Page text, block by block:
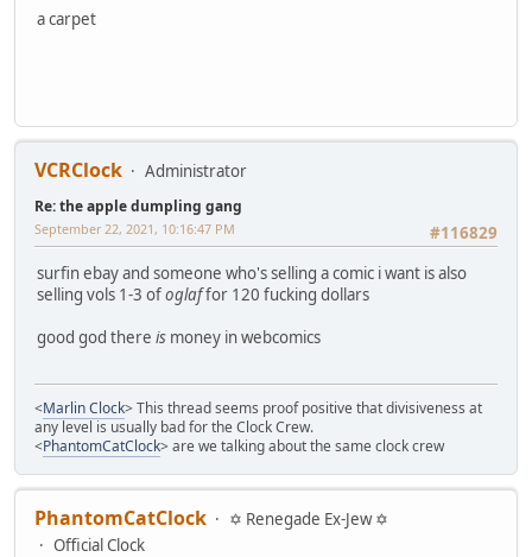
a carpet
VCRClock Administrator
Re: the apple dumpling gang
#116829
September 22, 2021, 10:16:47 PM
surfin ebay and someone who's selling a comic i want is also
selling vols 1-3 ofoglaffor 120 fucking dollars
good god there is money in webcomics
<Marlin Clock> This thread seems proof positive that divisiveness at
any level is usually bad for the Clock Crew.
<PhantomCatClock> are we talking about the same clock crew
PhantomCatClock
✡ Renegade Ex-Jew ✡
Official Clock